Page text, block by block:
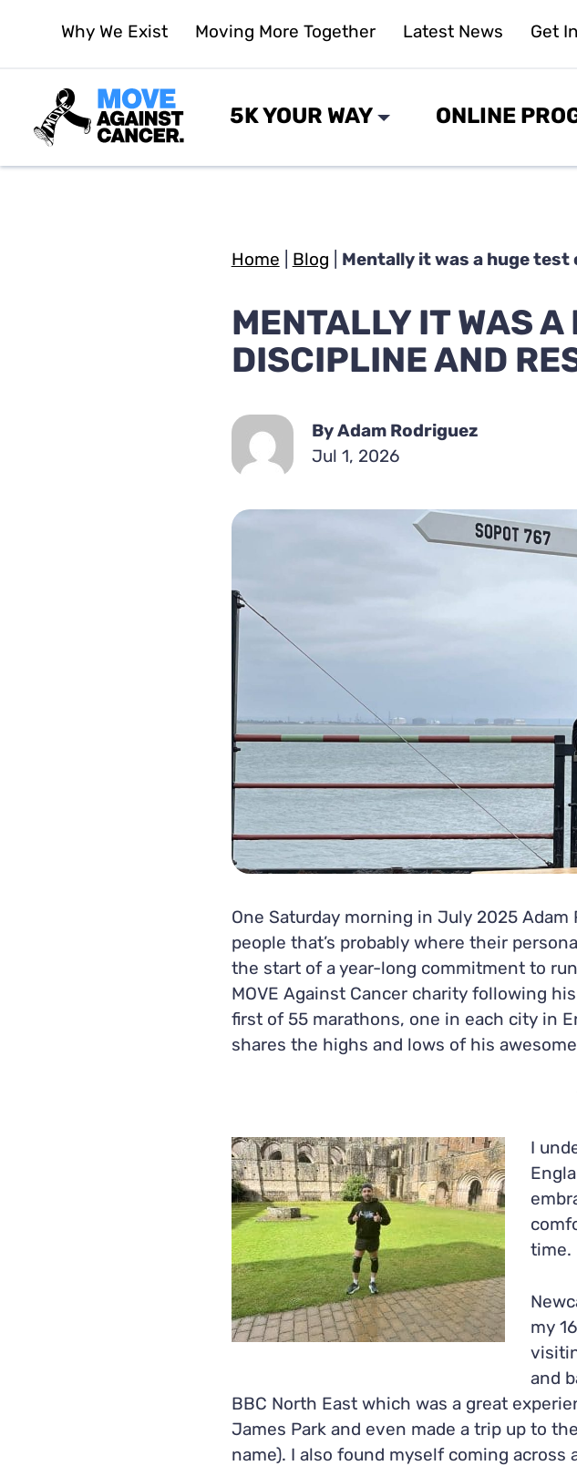
Why We Exist Moving More Together Latest News Get
5K YOUR WAY ONLINE
Home Blog Mentally it was a huge
MENTALLY IT WAS A
DISCIPLINE AND
By Adam Rodriguez
Jul 1, 2026
One Saturday morning in July 2025
people that’s probably where their
the start of a year-long commitment to
MOVE Against Cancer charity following
first of 55 marathons, one in each city in
shares the highs and lows of his
I
time.
my 16
and
BBC North East which was a great
James Park and even made a trip up to
name). I also found myself coming